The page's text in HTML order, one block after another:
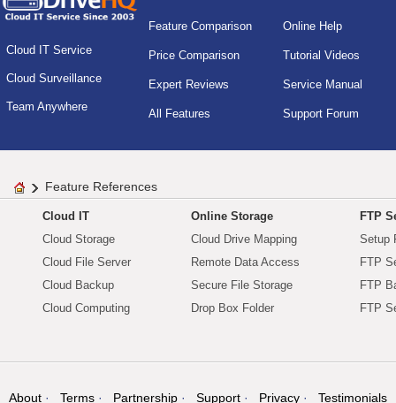
Cloud IT Service
Cloud Surveillance
Team Anywhere
Feature Comparison
Price Comparison
Expert Reviews
All Features
Online Help
Tutorial Videos
Service Manual
Support Forum
Feature References
Cloud IT
Cloud Storage
Cloud File Server
Cloud Backup
Cloud Computing
Online Storage
Cloud Drive Mapping
Remote Data Access
Secure File Storage
Drop Box Folder
FTP
Setup
FTP
FTP
FTP
About Terms Partnership Support Privacy Testimonials